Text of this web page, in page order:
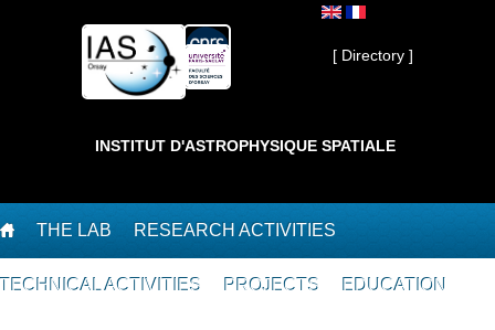
Private ]
[ Directory ]
INSTITUT D'ASTROPHYSIQUE SPATIALE
THE LAB RESEARCH ACTIVITIES
TECHNICAL ACTIVITIES PROJECTS EDUCATION